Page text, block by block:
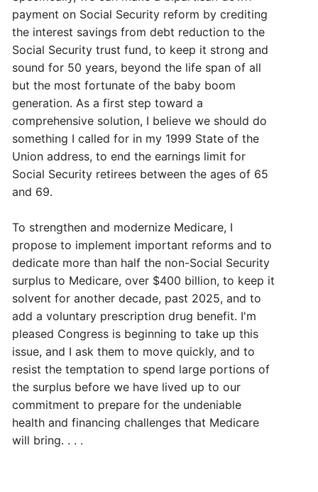
payment on Social Security reform by crediting
the interest savings from debt reduction to the
Social Security trust fund, to keep it strong and
sound for 50 years, beyond the life span of all
but the most fortunate of the baby boom
generation. As a first step toward a
comprehensive solution, I believe we should do
something I called for in my 1999 State of the
Union address, to end the earnings limit for
Social Security retirees between the ages of 65
and 69.
To strengthen and modernize Medicare, I
propose to implement important reforms and to
dedicate more than half the non-Social Security
surplus to Medicare, over $400 billion, to keep it
solvent for another decade, past 2025, and to
add a voluntary prescription drug benefit. I'm
pleased Congress is beginning to take up this
issue, and I ask them to move quickly, and to
resist the temptation to spend large portions of
the surplus before we have lived up to our
commitment to prepare for the undeniable
health and financing challenges that Medicare
will bring. . . .